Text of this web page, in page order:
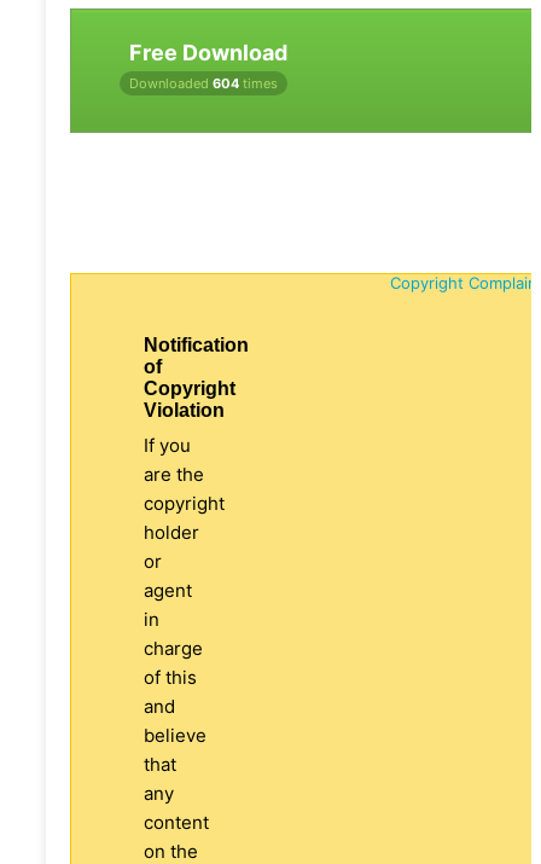
Free Download
Downloaded 604 times
Copyright
Notification
of
Copyright
Violation
If you
are the
copyright
holder
or
agent
in
charge
of this
and
believe
that
any
content
on the